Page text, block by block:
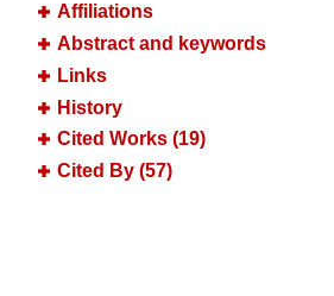
Affiliations
Abstract and keywords
Links
History
Cited Works (19)
Cited By (57)